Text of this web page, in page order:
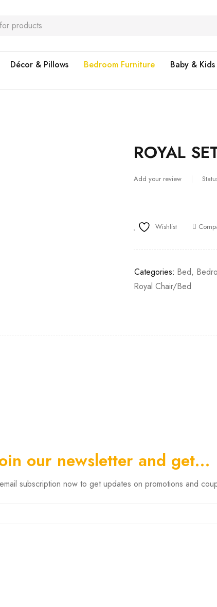
Décor & Pillows Bedroom Furniture Baby & Kids
ROYAL
Add your review
Wishlist
Categories: Bed,
Royal Chair/Bed
our newsletter and get…
subscription now to get updates on promotions and